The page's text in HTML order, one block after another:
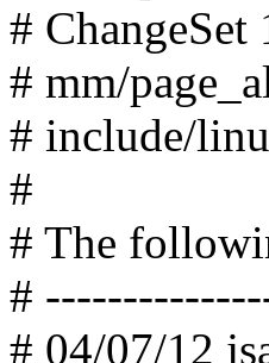
#
# mm/
# include/
#
# The
#
# 04/07/12